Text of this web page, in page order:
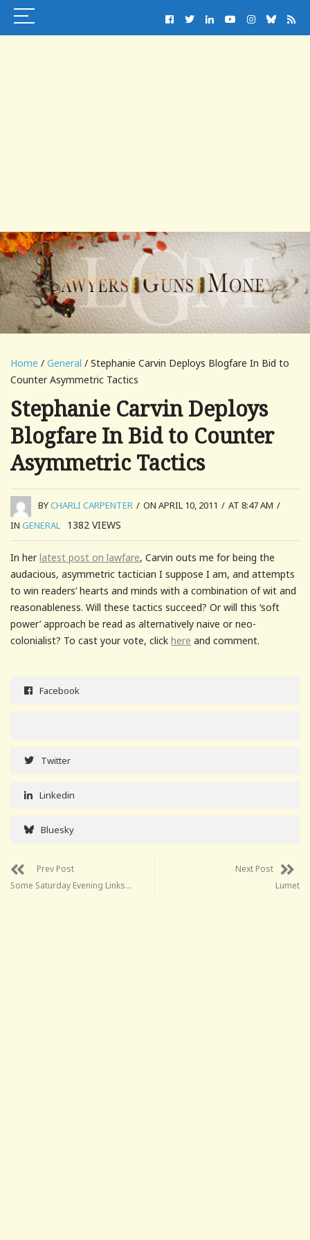
Home / General / Stephanie Carvin Deploys Blogfare In Bid to
Counter Asymmetric Tactics
Stephanie Carvin Deploys
Blogfare In Bid to Counter
Asymmetric Tactics
BYCHARLI CARPENTER / ON APRIL 10, 2011 / AT 8:47 AM /
IN GENERAL 1382 VIEWS
In herlatest post on lawfare, Carvin outs me for being the
audacious, asymmetric tactician I suppose I am, and attempts
to win readers’ hearts and minds with a combination of wit and
reasonableness. Will these tactics succeed? Or will this ‘soft
power’ approach be read as alternatively naive or neo-
colonialist? To cast your vote, click here and comment.
Facebook
Twitter
Linkedin
Bluesky
Prev Post
Some Saturday Evening Links…
Next Post
Lumet